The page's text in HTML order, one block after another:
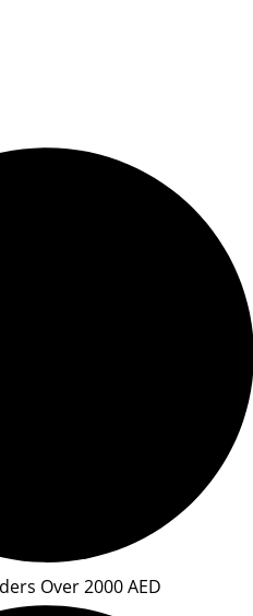
Over 2000 AED